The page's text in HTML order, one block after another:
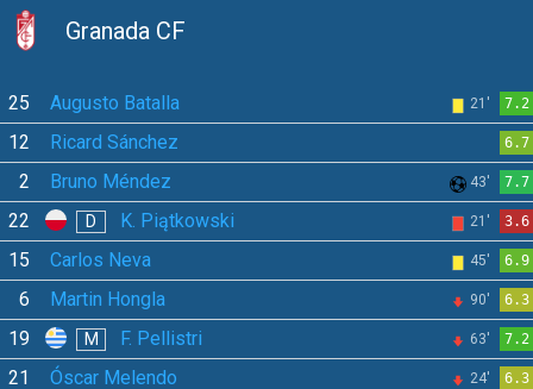
Granada CF
25 Augusto Batalla 21' 7.2
12 Ricard Sánchez 6.7
2 Bruno Méndez 43' 7.7
22 D K. Piątkowski 21' 3.6
15 Carlos Neva 45' 6.9
6 Martin Hongla 90' 6.3
19 M F. Pellistri 63' 7.2
21 Óscar Melendo 24' 6.3